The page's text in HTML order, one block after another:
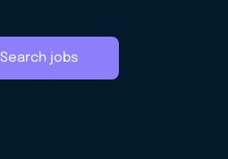
Search jobs